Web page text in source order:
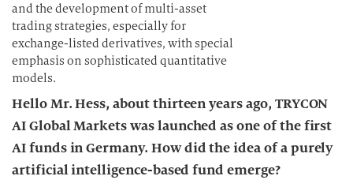
and the development of multi-asset
trading strategies, especially for
exchange-listed derivatives, with special
emphasis on sophisticated quantitative
models.
Hello Mr. Hess, about thirteen years ago, TRYCON
AI Global Markets was launched as one of the first
AI funds in Germany. How did the idea of a purely
artificial intelligence-based fund emerge?